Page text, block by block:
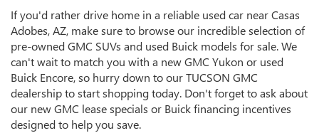
If you'd rather drive home in a reliable used car near Casas
Adobes, AZ, make sure to browse our incredible selection of
pre-owned GMC SUVs and used Buick models for sale. We
can't wait to match you with a new GMC Yukon or used
Buick Encore, so hurry down to our TUCSON GMC
dealership to start shopping today. Don't forget to ask about
our new GMC lease specials or Buick financing incentives
designed to help you save.